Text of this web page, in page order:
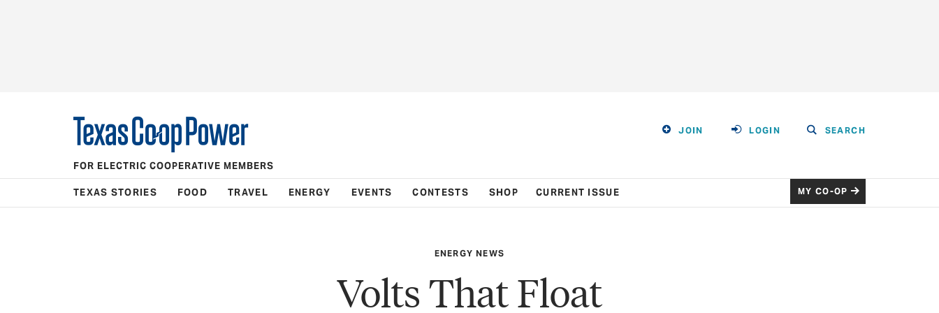
JOIN LOGIN SEARCH
FOR ELECTRIC COOPERATIVE MEMBERS
TEXAS STORIES FOOD TRAVEL ENERGY EVENTS CONTESTS SHOP CURRENT ISSUE MY CO-OP
ENERGY NEWS
Volts That Float